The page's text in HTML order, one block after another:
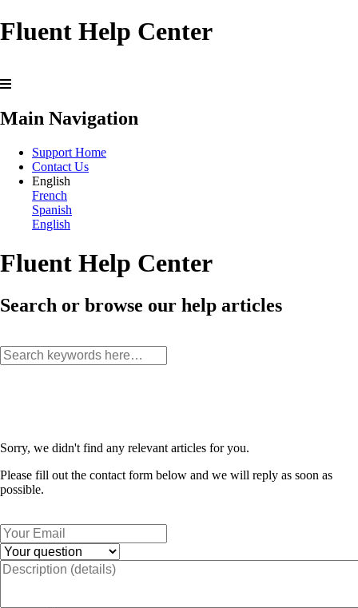
Fluent Help Center
Main Navigation
Support Home
Contact Us
English
French
Spanish
English
Fluent Help Center
Search or browse our help articles
Sorry, we didn't find any relevant articles for you.
Please fill out the contact form below and we will reply as soon as
possible.